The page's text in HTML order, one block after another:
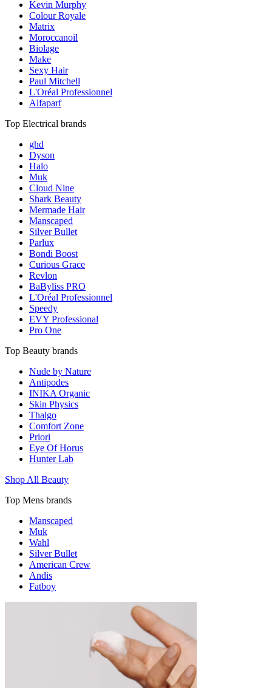
Kevin Murphy
Colour Royale
Matrix
Moroccanoil
Biolage
Make
Sexy Hair
Paul Mitchell
L'Oréal Professionnel
Alfaparf
Top Electrical brands
ghd
Dyson
Halo
Muk
Cloud Nine
Shark Beauty
Mermade Hair
Manscaped
Silver Bullet
Parlux
Bondi Boost
Curious Grace
Revlon
BaByliss PRO
L'Oréal Professionnel
Speedy
EVY Professional
Pro One
Top Beauty brands
Nude by Nature
Antipodes
INIKA Organic
Skin Physics
Thalgo
Comfort Zone
Priori
Eye Of Horus
Hunter Lab
Shop All Beauty
Top Mens brands
Manscaped
Muk
Wahl
Silver Bullet
American Crew
Andis
Fatboy